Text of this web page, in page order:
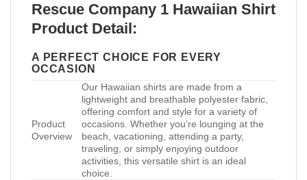
Rescue Company 1 Hawaiian Shirt
Product Detail:
A PERFECT CHOICE FOR EVERY
OCCASION
Product
Overview
Our Hawaiian shirts are made from a
lightweight and breathable polyester fabric,
offering comfort and style for a variety of
occasions. Whether you’re lounging at the
beach, vacationing, attending a party,
traveling, or simply enjoying outdoor
activities, this versatile shirt is an ideal
choice.